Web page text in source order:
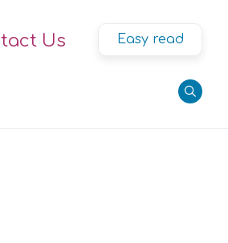
Us Easy read